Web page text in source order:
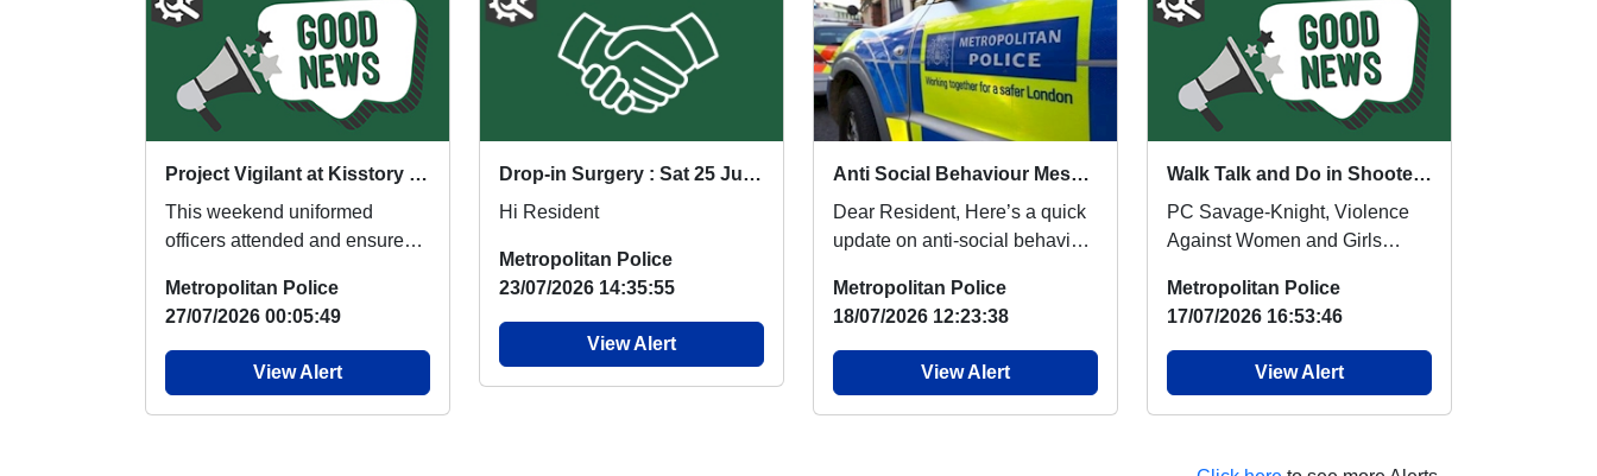
Project Vigilant at Kisstory and Uptown Festival
This weekend uniformed
officers attended and ensured
festival goers f...
Metropolitan Police
27/07/2026 00:05:49
View Alert
Drop-in Surgery : Sat 25 Jul 15:00
Hi Resident
Metropolitan Police
23/07/2026 14:35:55
View Alert
Anti Social Behaviour Message
Dear Resident, Here’s a quick
update on anti-social behaviour
distressin...
Metropolitan Police
18/07/2026 12:23:38
View Alert
Walk Talk and Do in Shooters Hill
PC Savage-Knight, Violence
Against Women and Girls
Local Safer Neighbourh...
Metropolitan Police
17/07/2026 16:53:46
View Alert